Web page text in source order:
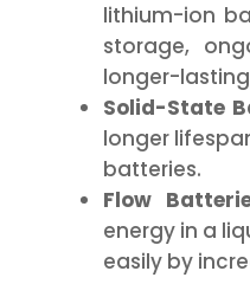
lithium-ion
storage,
longer-
Solid-State
longer
batteries.
Flow
energy in a
easily by